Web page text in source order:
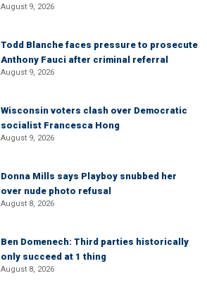
August 9, 2026
Todd Blanche faces pressure to prosecute
Anthony Fauci after criminal referral
August 9, 2026
Wisconsin voters clash over Democratic
socialist Francesca Hong
August 9, 2026
Donna Mills says Playboy snubbed her
over nude photo refusal
August 8, 2026
Ben Domenech: Third parties historically
only succeed at 1 thing
August 8, 2026